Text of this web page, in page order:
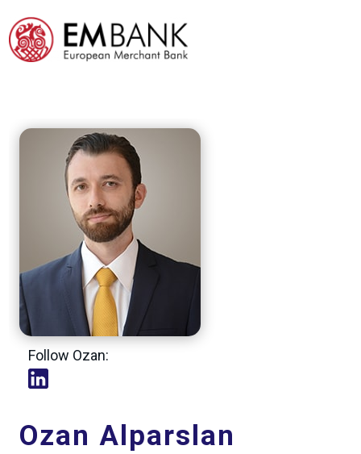
Follow Ozan:
Ozan Alparslan